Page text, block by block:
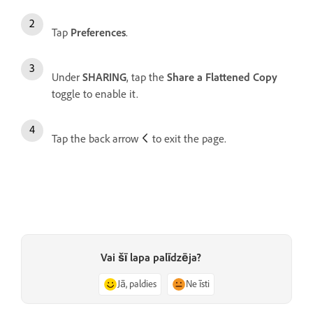
Tap Preferences.
Under SHARING, tap the Share a Flattened Copy
toggle to enable it.
Tap the back arrow to exit the page.
Vai šī lapa palīdzēja?
Jā, paldies Ne īsti